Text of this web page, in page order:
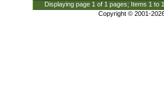
Displaying page 1 of 1 pages; Items 1 to
Copyright © 2001-